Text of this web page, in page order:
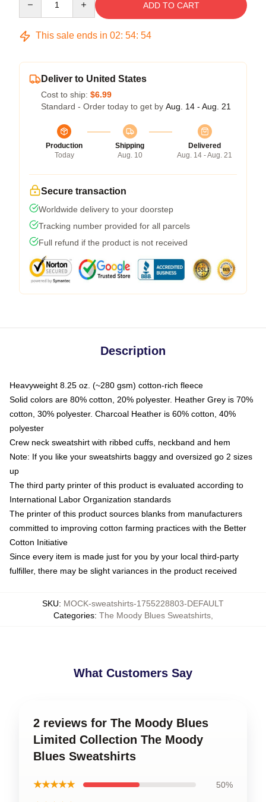
ADD TO CART
This sale ends in 02: 54: 54
Deliver to United States
Cost to ship: $6.99
Standard - Order today to get by Aug. 14 - Aug. 21
Production
Today
Shipping
Aug. 10
Delivered
Aug. 14 - Aug. 21
Secure transaction
Worldwide delivery to your doorstep
Tracking number provided for all parcels
Full refund if the product is not received
Description
Heavyweight 8.25 oz. (~280 gsm) cotton-rich fleece
Solid colors are 80% cotton, 20% polyester. Heather Grey is 70%
cotton, 30% polyester. Charcoal Heather is 60% cotton, 40%
polyester
Crew neck sweatshirt with ribbed cuffs, neckband and hem
Note: If you like your sweatshirts baggy and oversized go 2 sizes
up
The third party printer of this product is evaluated according to
International Labor Organization standards
The printer of this product sources blanks from manufacturers
committed to improving cotton farming practices with the Better
Cotton Initiative
Since every item is made just for you by your local third-party
fulfiller, there may be slight variances in the product received
SKU: MOCK-sweatshirts-1755228803-DEFAULT
Categories: The Moody Blues Sweatshirts,
What Customers Say
2 reviews for The Moody Blues
Limited Collection The Moody
Blues Sweatshirts
★★★★★ 50%